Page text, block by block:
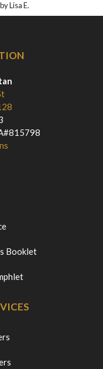
Lisa E.
Booklet